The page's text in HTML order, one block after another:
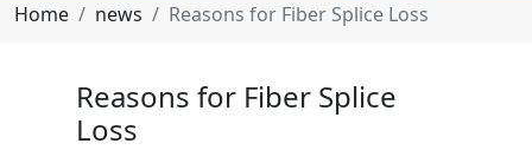
Home news Reasons for Fiber Splice Loss
Reasons for Fiber Splice
Loss